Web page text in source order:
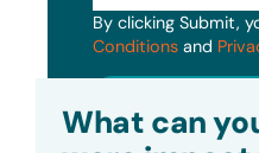
By clicking Submit,
Conditions and
What can